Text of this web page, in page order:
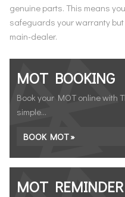
genuine parts. This means
safeguards your warranty
main-dealer.
MOT BOOKING
Book your MOT online with
simple...
BOOK MOT »
MOT REMINDER